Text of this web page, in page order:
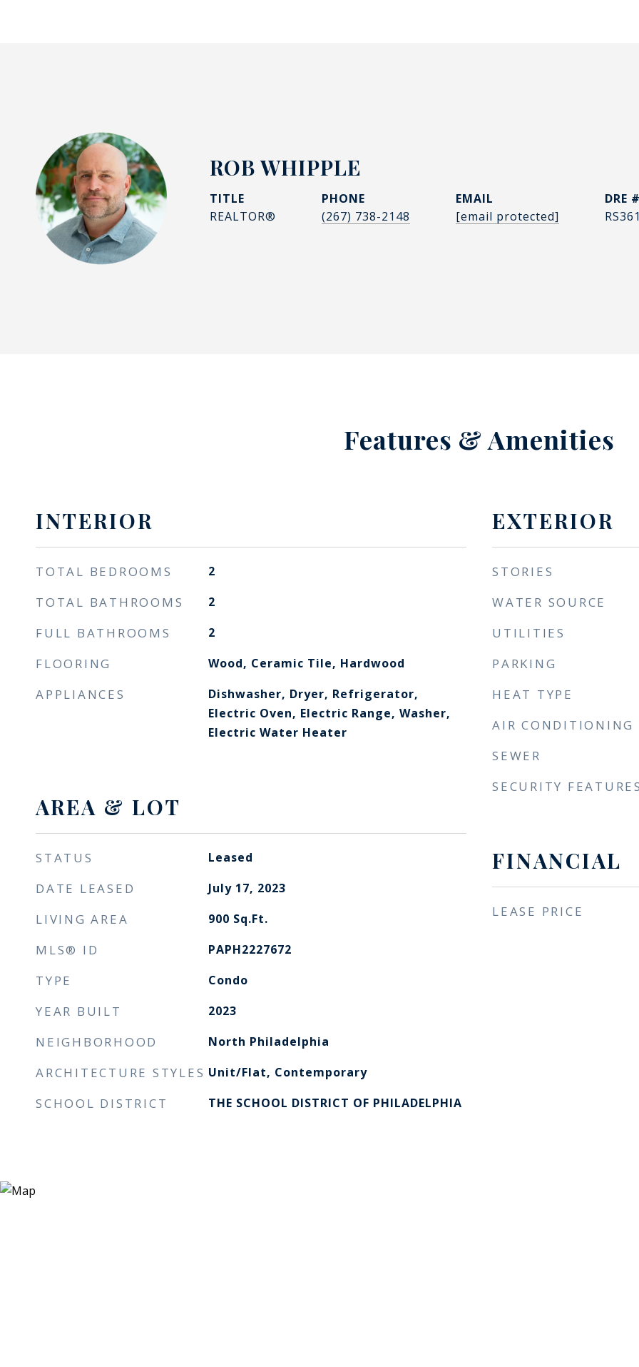
ROB WHIPPLE
TITLE
REALTOR®
PHONE
(267) 738-2148
EMAIL
[email protected]
DRE #
Features & Amenities
INTERIOR
TOTAL BEDROOMS 2
TOTAL BATHROOMS 2
FULL BATHROOMS 2
FLOORING Wood, Ceramic Tile, Hardwood
APPLIANCES
Dishwasher, Dryer, Refrigerator,
Electric Oven, Electric Range, Washer,
Electric Water Heater
AREA & LOT
STATUS Leased
DATE LEASED July 17, 2023
LIVING AREA 900 Sq.Ft.
MLS® ID PAPH2227672
TYPE Condo
YEAR BUILT 2023
NEIGHBORHOOD North Philadelphia
ARCHITECTURE STYLES Unit/Flat, Contemporary
SCHOOL DISTRICT THE SCHOOL DISTRICT OF PHILADELPHIA
EXTERIOR
STORIES
WATER SOURCE
UTILITIES
PARKING
HEAT TYPE
AIR CONDITIONING
SEWER
SECURITY FEATURES
FINANCIAL
LEASE PRICE